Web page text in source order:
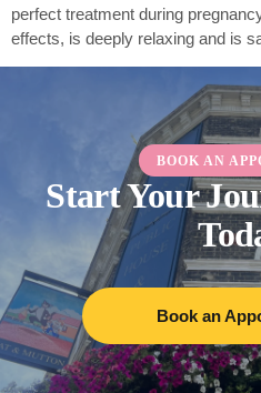
perfect treatment during
effects, is deeply relaxing and is
BOOK AN
Start Your
Book an